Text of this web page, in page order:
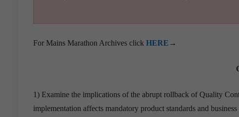
For Mains Marathon Archives click HERE →
1) Examine the implications of the abrupt rollback of Quality
implementation affects mandatory product standards and